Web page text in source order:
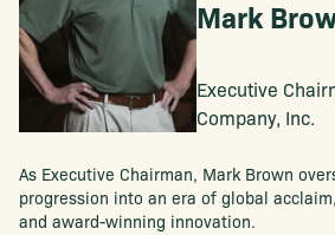
Mark
Executive
Company, Inc.
As Executive Chairman, Mark Brown
progression into an era of global
and award-winning innovation.